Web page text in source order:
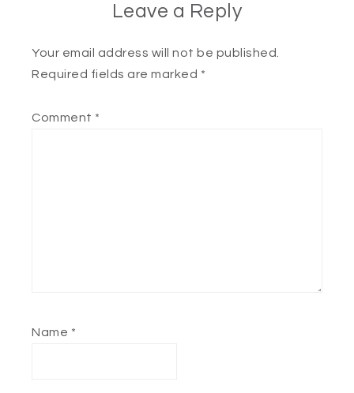
Leave a Reply
Your email address will not be published.
Required fields are marked *
Comment *
Name *